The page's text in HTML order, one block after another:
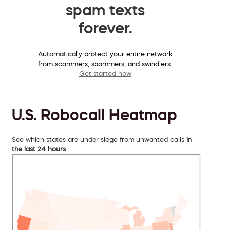
spam texts
forever.
Automatically protect your entire network
from scammers, spammers, and swindlers.
Get started now
U.S. Robocall Heatmap
See which states are under siege from unwanted calls in
the last 24 hours